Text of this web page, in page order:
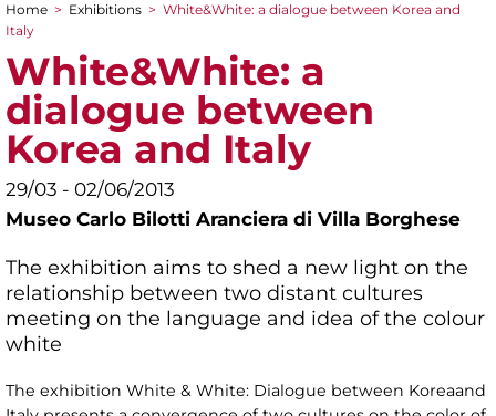
You are here
Home > Exhibitions > White&White: a dialogue between Korea and
Italy
White&White: a
dialogue between
Korea and Italy
29/03 - 02/06/2013
Museo Carlo Bilotti Aranciera di Villa Borghese
The exhibition aims to shed a new light on the
relationship between two distant cultures
meeting on the language and idea of the colour
white
The exhibition White & White: Dialogue between Koreaand